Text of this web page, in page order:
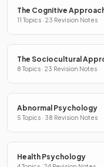
The Cognitive
11 Topics · 23 Revision Notes
The Sociocultural
8 Topics · 23 Revision Notes
Abnormal Psychology
5 Topics · 38 Revision Notes
Health Psychology